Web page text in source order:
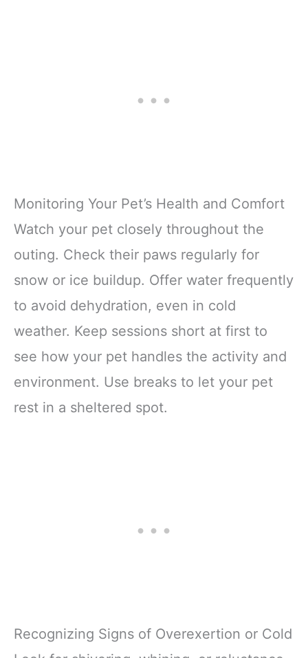
Monitoring Your Pet’s Health and Comfort
Watch your pet closely throughout the
outing. Check their paws regularly for
snow or ice buildup. Offer water frequently
to avoid dehydration, even in cold
weather. Keep sessions short at first to
see how your pet handles the activity and
environment. Use breaks to let your pet
rest in a sheltered spot.
Recognizing Signs of Overexertion or Cold